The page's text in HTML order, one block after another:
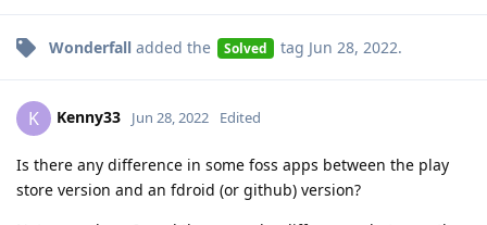
Wonderfall added the Solved tag Jun 28, 2022.
K Kenny33 Jun 28, 2022 Edited
Is there any difference in some foss apps between the play
store version and an fdroid (or github) version?